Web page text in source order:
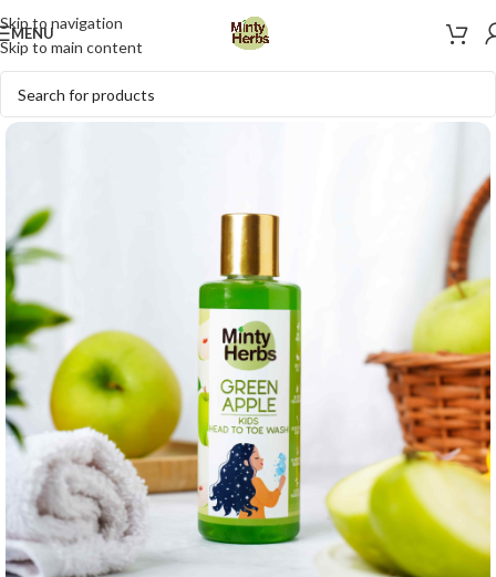
Skip to navigation
Skip to main content
MENU